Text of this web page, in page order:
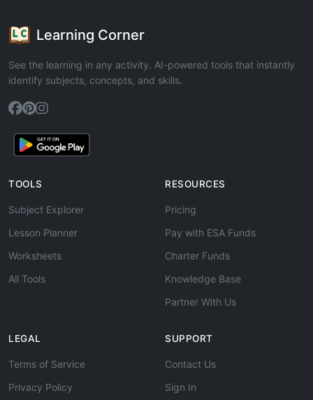
Learning Corner
See the learning in any activity. AI-powered tools that instantly
identify subjects, concepts, and skills.
TOOLS
Subject Explorer
Lesson Planner
Worksheets
All Tools
RESOURCES
Pricing
Pay with ESA Funds
Charter Funds
Knowledge Base
Partner With Us
LEGAL
Terms of Service
Privacy Policy
SUPPORT
Contact Us
Sign In